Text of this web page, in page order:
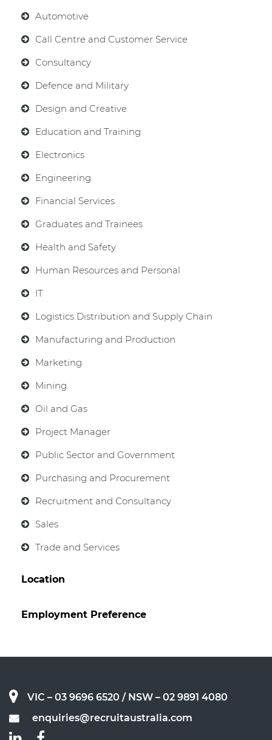
Automotive
Call Centre and Customer Service
Consultancy
Defence and Military
Design and Creative
Education and Training
Electronics
Engineering
Financial Services
Graduates and Trainees
Health and Safety
Human Resources and Personal
IT
Logistics Distribution and Supply Chain
Manufacturing and Production
Marketing
Mining
Oil and Gas
Project Manager
Public Sector and Government
Purchasing and Procurement
Recruitment and Consultancy
Sales
Trade and Services
Location
Employment Preference
VIC – 03 9696 6520 / NSW – 02 9891 4080
enquiries@recruitaustralia.com